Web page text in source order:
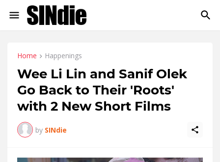
Home Happenings
Wee Li Lin and Sanif Olek
Go Back to Their 'Roots'
with 2 New Short Films
by SINdie